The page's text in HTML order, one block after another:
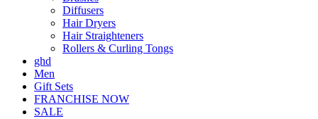
Diffusers
Hair Dryers
Hair Straighteners
Rollers & Curling Tongs
ghd
Men
Gift Sets
FRANCHISE NOW
SALE